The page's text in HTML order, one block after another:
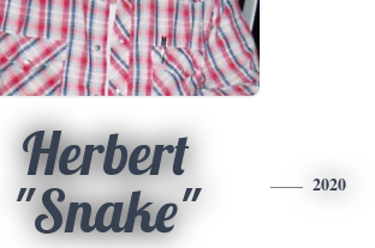
Herbert
"Snake"
2020